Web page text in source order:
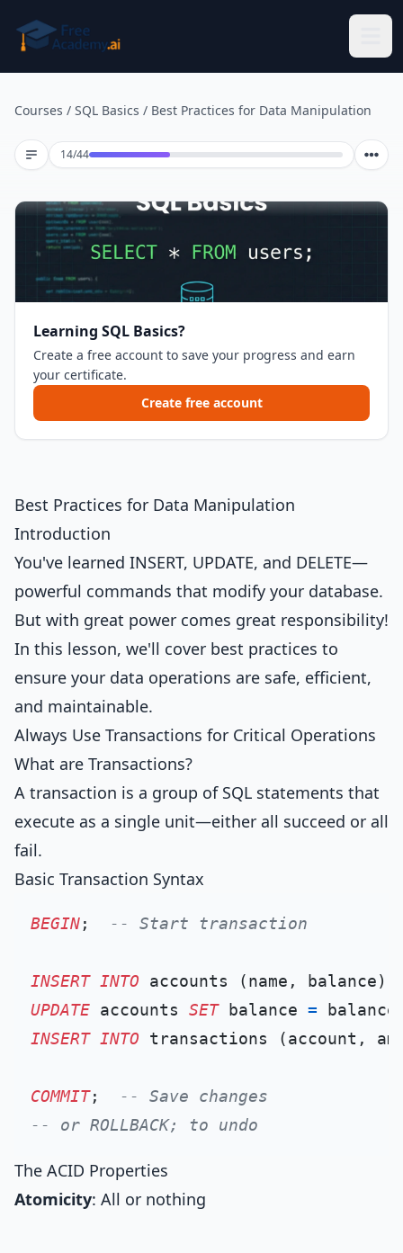
Courses / SQL Basics / Best Practices for Data Manipulation
14/44Lesson 14 of 44
Learning SQL Basics?
Create a free account to save your progress and earn
your certificate.
Create free account
Best Practices for Data Manipulation
Introduction
You've learned INSERT, UPDATE, and DELETE—
powerful commands that modify your database.
But with great power comes great responsibility!
In this lesson, we'll cover best practices to
ensure your data operations are safe, efficient,
and maintainable.
Always Use Transactions for Critical Operations
What are Transactions?
A transaction is a group of SQL statements that
execute as a single unit—either all succeed or all
fail.
Basic Transaction Syntax
BEGIN; -- Start transaction
INSERT INTO accounts (name, balance)
UPDATE accounts SET balance =
INSERT INTO transactions (account,
COMMIT; -- Save changes
-- or ROLLBACK; to undo
The ACID Properties
Atomicity: All or nothing